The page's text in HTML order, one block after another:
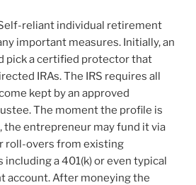
reliant individual retirement
important measures. Initially, an
pick a certified protector that
IRAs. The IRS requires all
kept by an approved
The moment the profile is
the entrepreneur may fund it via
roll-overs from existing
a 401(k) or even typical
account. After moneying the